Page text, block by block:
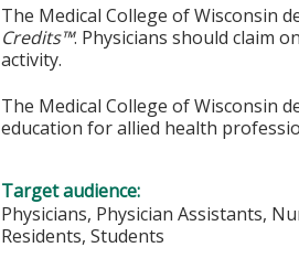
The Medical College of Wisconsin
Credits™. Physicians should claim
activity.
The Medical College of Wisconsin
education for allied health
Target audience:
Physicians, Physician Assistants,
Residents, Students